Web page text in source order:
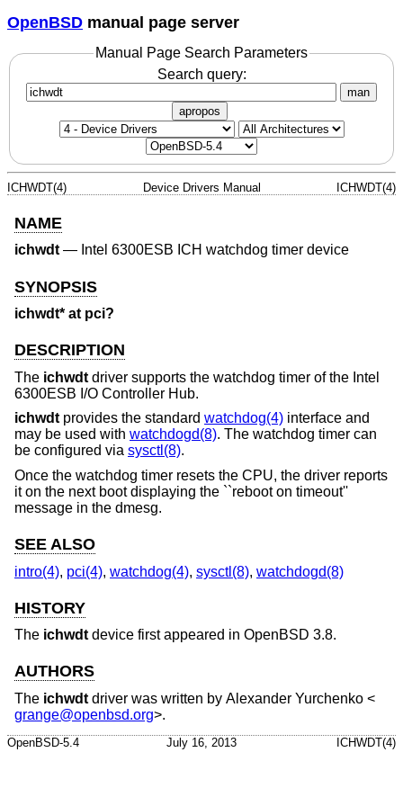
OpenBSD manual page server
Manual Page Search Parameters
Search query:
man
apropos
ICHWDT(4) Device Drivers Manual ICHWDT(4)
NAME
ichwdt— Intel 6300ESB ICH watchdog timer device
SYNOPSIS
ichwdt* at pci?
DESCRIPTION
The ichwdt driver supports the watchdog timer of the Intel
6300ESB I/O Controller Hub.
ichwdt provides the standard watchdog(4) interface and
may be used with watchdogd(8). The watchdog timer can
be configured via sysctl(8).
Once the watchdog timer resets the CPU, the driver reports
it on the next boot displaying the ``reboot on timeout''
message in the dmesg.
SEE ALSO
intro(4), pci(4), watchdog(4), sysctl(8), watchdogd(8)
HISTORY
The ichwdt device first appeared in OpenBSD 3.8.
AUTHORS
The ichwdt driver was written by Alexander Yurchenko <
grange@openbsd.org>.
OpenBSD-5.4 July 16, 2013 ICHWDT(4)